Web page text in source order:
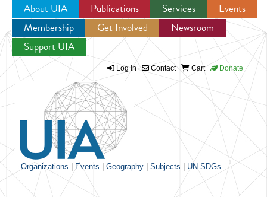
Jump to navigation
About UIA Publications Services
Events
Membership
Get Involved
Newsroom
Support UIA
Log in Contact Cart Donate
Organizations Events Geography Subjects UN SDGs